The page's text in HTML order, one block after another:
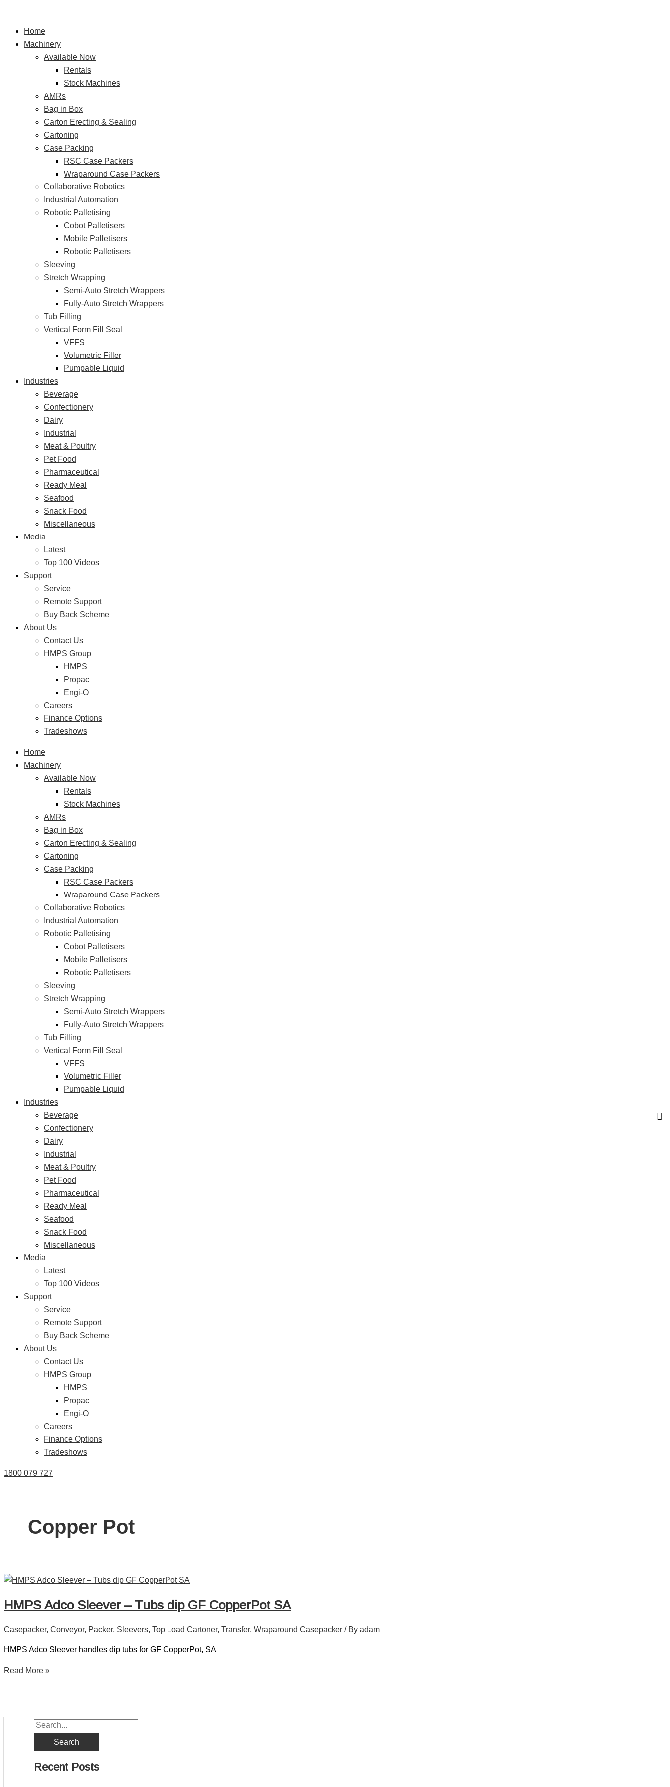
contentHome
Machinery
Available Now
Rentals
Stock Machines
AMRs
Bag in Box
Carton Erecting & Sealing
Cartoning
Case Packing
RSC Case Packers
Wraparound Case Packers
Collaborative Robotics
Industrial Automation
Robotic Palletising
Cobot Palletisers
Mobile Palletisers
Robotic Palletisers
Sleeving
Stretch Wrapping
Semi-Auto Stretch Wrappers
Fully-Auto Stretch Wrappers
Tub Filling
Vertical Form Fill Seal
VFFS
Volumetric Filler
Pumpable Liquid
Industries
Beverage
Confectionery
Dairy
Industrial
Meat & Poultry
Pet Food
Pharmaceutical
Ready Meal
Seafood
Snack Food
Miscellaneous
Media
Latest
Top 100 Videos
Support
Service
Remote Support
Buy Back Scheme
About Us
Contact Us
HMPS Group
HMPS
Propac
Engi-O
Careers
Finance Options
Tradeshows
Home
Machinery
Available Now
Rentals
Stock Machines
AMRs
Bag in Box
Carton Erecting & Sealing
Cartoning
Case Packing
RSC Case Packers
Wraparound Case Packers
Collaborative Robotics
Industrial Automation
Robotic Palletising
Cobot Palletisers
Mobile Palletisers
Robotic Palletisers
Sleeving
Stretch Wrapping
Semi-Auto Stretch Wrappers
Fully-Auto Stretch Wrappers
Tub Filling
Vertical Form Fill Seal
VFFS
Volumetric Filler
Pumpable Liquid
Industries
Beverage
Confectionery
Dairy
Industrial
Meat & Poultry
Pet Food
Pharmaceutical
Ready Meal
Seafood
Snack Food
Miscellaneous
Media
Latest
Top 100 Videos
Support
Service
Remote Support
Buy Back Scheme
About Us
Contact Us
HMPS Group
HMPS
Propac
Engi-O
Careers
Finance Options
Tradeshows
1800 079 727
Copper Pot
HMPS Adco Sleever – Tubs dip GF CopperPot SA
Casepacker, Conveyor, Packer, Sleevers, Top Load Cartoner, Transfer, Wraparound Casepacker / By adam
HMPS Adco Sleever handles dip tubs for GF CopperPot, SA
Sleever
CopperPot
Read More »
r
o
r
Recent Posts